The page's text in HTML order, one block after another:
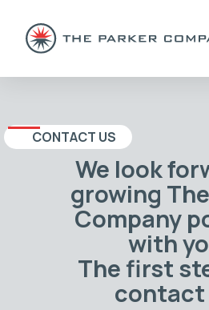
CONTACT US
We look
growing
Company
with
The first
contact